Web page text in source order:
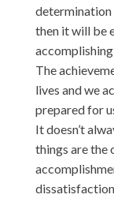
determination
then it will be
accomplishing
The
lives and we
prepared for
It doesn’t
things are the
dissatisfaction.